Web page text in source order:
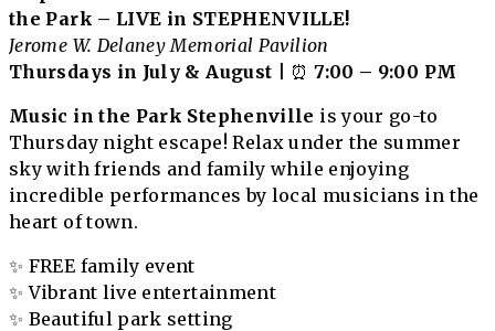
the Park – LIVE in STEPHENVILLE!
Jerome W. Delaney Memorial Pavilion
Thursdays in July & August | ⏰7:00 – 9:00 PM
Music in the Park Stephenville is your go-to
Thursday night escape! Relax under the summer
sky with friends and family while enjoying
incredible performances by local musicians in the
heart of town.
✨ FREE family event
✨ Vibrant live entertainment
✨ Beautiful park setting